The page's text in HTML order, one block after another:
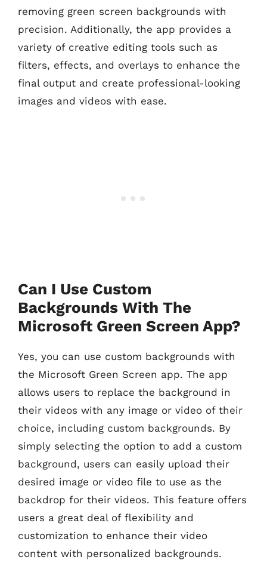
removing green screen backgrounds with
precision. Additionally, the app provides a
variety of creative editing tools such as
filters, effects, and overlays to enhance the
final output and create professional-looking
images and videos with ease.
Can I Use Custom
Backgrounds With The
Microsoft Green Screen App?
Yes, you can use custom backgrounds with
the Microsoft Green Screen app. The app
allows users to replace the background in
their videos with any image or video of their
choice, including custom backgrounds. By
simply selecting the option to add a custom
background, users can easily upload their
desired image or video file to use as the
backdrop for their videos. This feature offers
users a great deal of flexibility and
customization to enhance their video
content with personalized backgrounds.